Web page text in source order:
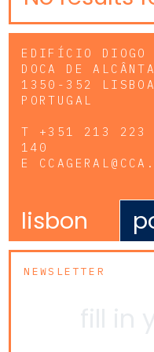
EDIFÍCIO DIOGO
DOCA DE
1350-352 LISBOA
PORTUGAL
T +351 213
140
E
lisbon
NEWSLETTER